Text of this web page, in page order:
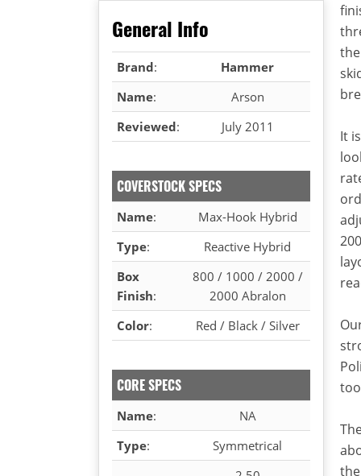
General Info
Brand:
Hammer
Name:
Arson
Reviewed: July 2011
COVERSTOCK SPECS
Name:
Max-Hook Hybrid
Type:
Reactive Hybrid
Box
Finish:
800 / 1000 / 2000 /
2000 Abralon
Color: Red / Black / Silver
CORE SPECS
Name:
NA
Type: Symmetrical
It